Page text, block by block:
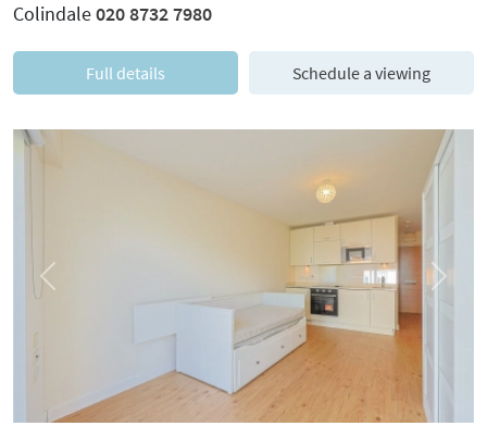
Colindale020 8732 7980
Full details Schedule a viewing
Previous Next